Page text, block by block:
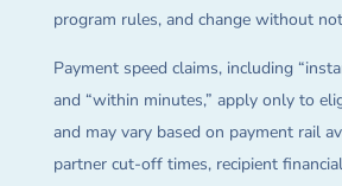
program rules, and change without
Payment speed claims, including
and “within minutes,” apply only to
and may vary based on payment rail
partner cut-off times, recipient